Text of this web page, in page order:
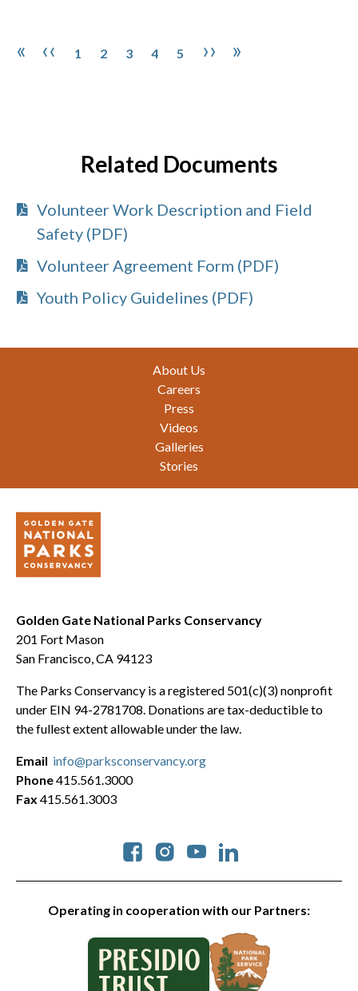
Pagination
First page
« Previous page
‹‹ 1 2 3 4 5 Next page
›› Last page
»
Related Documents
Volunteer Work Description and Field
Safety (PDF)
Volunteer Agreement Form (PDF)
Youth Policy Guidelines (PDF)
About Us
Careers
Press
Videos
Galleries
Stories
Golden Gate National Parks Conservancy
201 Fort Mason
San Francisco, CA 94123
The Parks Conservancy is a registered 501(c)(3) nonprofit
under EIN 94-2781708. Donations are tax-deductible to
the fullest extent allowable under the law.
Operating in cooperation with our Partners:
Social
Email info@parksconservancy.org
Phone415.561.3000
Fax 415.561.3003